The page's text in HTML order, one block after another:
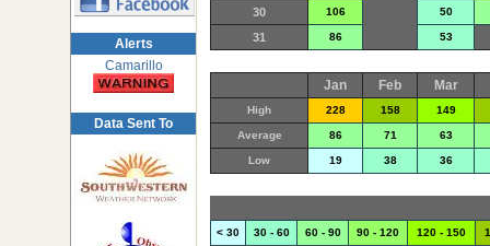
Alerts
Camarillo
Data Sent To
30 106 50
31 86 53
Jan Feb Mar
High 228 158 149
Average 86 71 63
Low 19 38 36
< 30 30 - 60 60 - 90 90 - 120 120 - 150